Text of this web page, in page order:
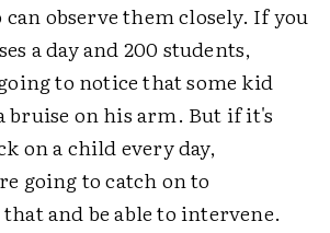
observe them closely. If you
a day and 200 students,
to notice that some kid
bruise on his arm. But if it's
on a child every day,
going to catch on to
and be able to intervene.